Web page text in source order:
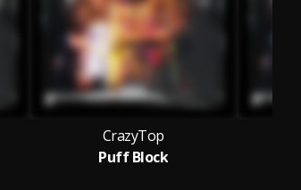
CrazyTop
Puff Block